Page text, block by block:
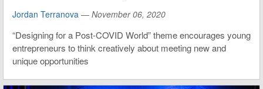
Jordan Terranova — November 06, 2020
“Designing for a Post-COVID World” theme encourages young
entrepreneurs to think creatively about meeting new and
unique opportunities